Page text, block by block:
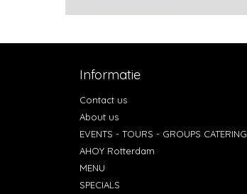
Informatie
Contact us
About us
EVENTS - TOURS - GROUPS CATERING
AHOY Rotterdam
MENU
SPECIALS